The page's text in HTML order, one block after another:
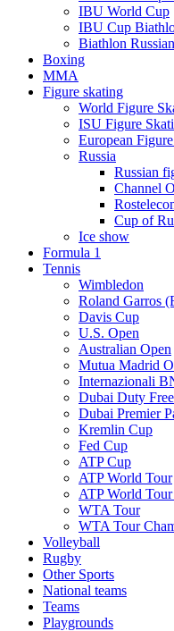
IBU World Cup
IBU Cup
Biathlon
Boxing
MMA
Figure skating
World Figure
ISU Figure
European
Russia
Russian
Channel
Cup of
Ice show
Formula 1
Tennis
Wimbledon
Roland Garros
Davis Cup
U.S. Open
Australian Open
Mutua Madrid
Internazionali
Dubai Duty
Dubai Premier
Kremlin Cup
Fed Cup
ATP Cup
ATP World Tour
ATP World
WTA Tour
WTA Tour
Volleyball
Rugby
Other Sports
National teams
Teams
Playgrounds